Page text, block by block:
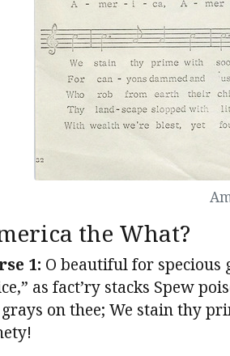
the What?
1: O beautiful for specious
as fact’ry stacks Spew
on thee; We stain thy